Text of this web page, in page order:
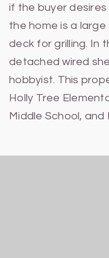
if the buyer
the home is a
deck for grilling. In
detached wired
hobbyist. This
Holly Tree
Middle School,